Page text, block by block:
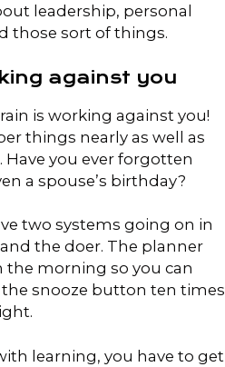
leadership, personal
those sort of things.
against you
is working against you!
things nearly as well as
you ever forgotten
a spouse’s birthday?
two systems going on in
the doer. The planner
the morning so you can
snooze button ten times
learning, you have to get